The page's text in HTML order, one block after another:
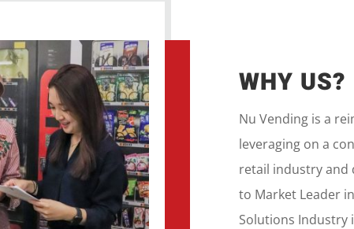
WHY US?
Nu Vending is a
leveraging on a
retail industry and
to Market Leader
Solutions Industry